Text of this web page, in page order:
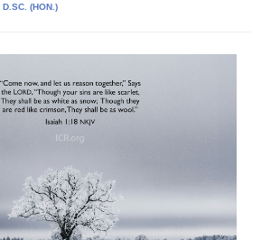
D.SC. (HON.)